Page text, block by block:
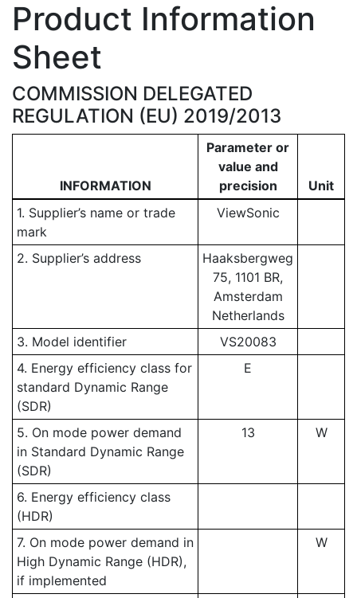
Product Information
Sheet
COMMISSION DELEGATED
REGULATION (EU) 2019/2013
INFORMATION
Parameter or
value and
precision
Unit
1. Supplier’s name or trade
mark
ViewSonic
2. Supplier’s address
Haaksbergweg
75, 1101 BR,
Amsterdam
Netherlands
3. Model identifier
VS20083
4. Energy efficiency class for
standard Dynamic Range
(SDR)
E
5. On mode power demand
in Standard Dynamic Range
(SDR)
13 W
6. Energy efficiency class
(HDR)
7. On mode power demand in
High Dynamic Range (HDR),
if implemented
W